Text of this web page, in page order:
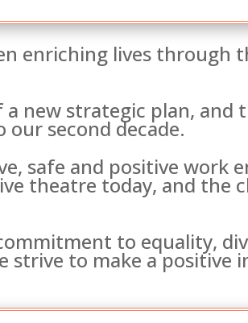
enriching lives through
new strategic plan, and
second decade.
safe and positive work
theatre today, and the
to equality,
strive to make a positive